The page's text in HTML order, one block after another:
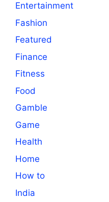
Entertainment
Fashion
Featured
Finance
Fitness
Food
Gamble
Game
Health
Home
How to
India